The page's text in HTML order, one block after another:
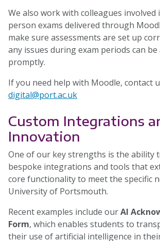
We also work with colleagues involved
person exams delivered through
make sure assessments are set up
any issues during exam periods can be
promptly.
If you need help with Moodle, contact
digital@port.ac.uk
Custom Integrations
Innovation
One of our key strengths is the ability
bespoke integrations and tools that
core functionality to meet the specific
University of Portsmouth.
Recent examples include ourAI
Form, which enables students to
their use of artificial intelligence in